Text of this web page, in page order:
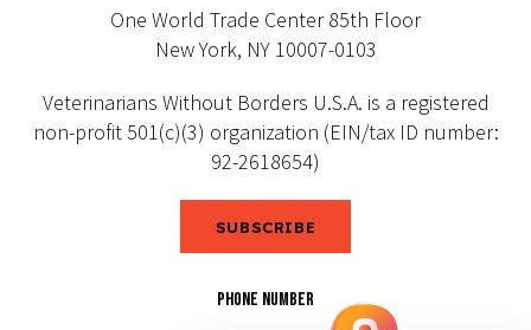
One World Trade Center 85th Floor
New York, NY 10007-0103
Veterinarians Without Borders U.S.A. is a registered
non-profit 501(c)(3) organization (EIN/tax ID number:
92-2618654)
SUBSCRIBE
PHONE NUMBER